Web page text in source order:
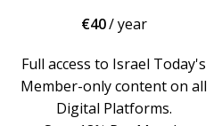
€40/ year
Full access to Israel Today's
Member-only content on all
Digital Platforms.